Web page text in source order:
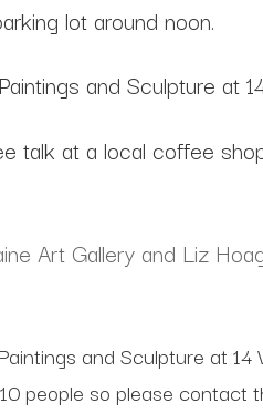
lot around noon.
and Sculpture at
talk at a local coffee
Art Gallery and Liz
and Sculpture at
people so please